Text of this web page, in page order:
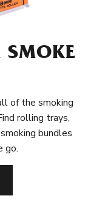
SMOKE
of the smoking
rolling trays,
bundles
go.